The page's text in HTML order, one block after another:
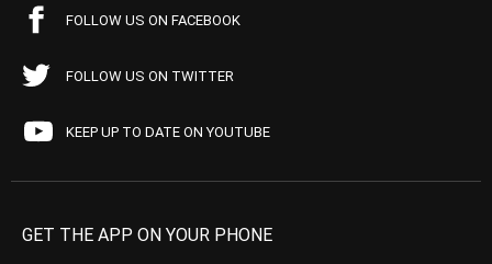
FOLLOW US ON FACEBOOK
FOLLOW US ON TWITTER
KEEP UP TO DATE ON YOUTUBE
GET THE APP ON YOUR PHONE